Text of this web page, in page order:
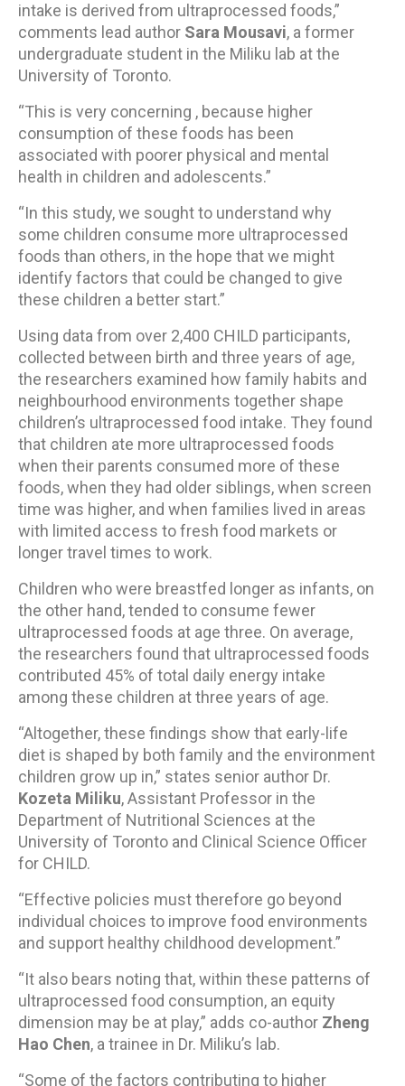
intake is derived from ultraprocessed foods,”
comments lead author Sara Mousavi, a former
undergraduate student in the Miliku lab at the
University of Toronto.
“This is very concerning , because higher
consumption of these foods has been
associated with poorer physical and mental
health in children and adolescents.”
“In this study, we sought to understand why
some children consume more ultraprocessed
foods than others, in the hope that we might
identify factors that could be changed to give
these children a better start.”
Using data from over 2,400 CHILD participants,
collected between birth and three years of age,
the researchers examined how family habits and
neighbourhood environments together shape
children’s ultraprocessed food intake. They found
that children ate more ultraprocessed foods
when their parents consumed more of these
foods, when they had older siblings, when screen
time was higher, and when families lived in areas
with limited access to fresh food markets or
longer travel times to work.
Children who were breastfed longer as infants, on
the other hand, tended to consume fewer
ultraprocessed foods at age three. On average,
the researchers found that ultraprocessed foods
contributed 45% of total daily energy intake
among these children at three years of age.
“Altogether, these findings show that early-life
diet is shaped by both family and the environment
children grow up in,” states senior author Dr.
Kozeta Miliku, Assistant Professor in the
Department of Nutritional Sciences at the
University of Toronto and Clinical Science Officer
for CHILD.
“Effective policies must therefore go beyond
individual choices to improve food environments
and support healthy childhood development.”
“It also bears noting that, within these patterns of
ultraprocessed food consumption, an equity
dimension may be at play,” adds co-author Zheng
Hao Chen, a trainee in Dr. Miliku’s lab.
“Some of the factors contributing to higher